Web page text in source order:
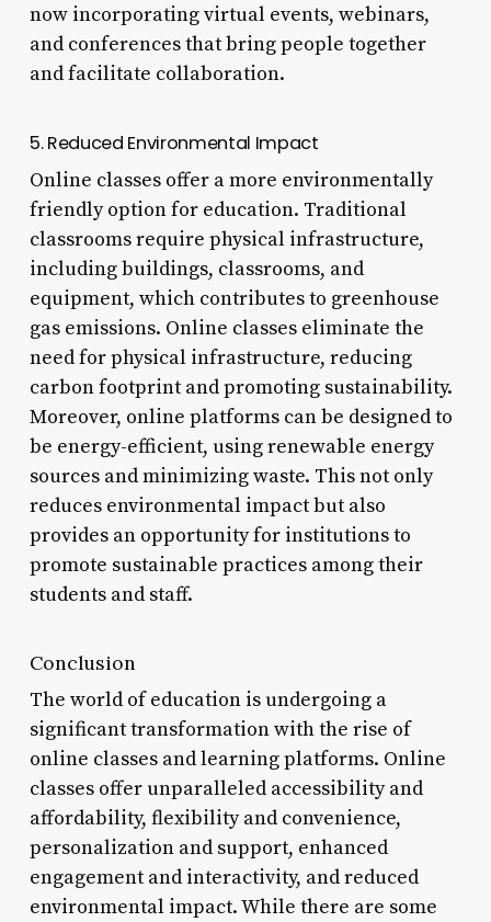
now incorporating virtual events, webinars,
and conferences that bring people together
and facilitate collaboration.
5. Reduced Environmental Impact
Online classes offer a more environmentally
friendly option for education. Traditional
classrooms require physical infrastructure,
including buildings, classrooms, and
equipment, which contributes to greenhouse
gas emissions. Online classes eliminate the
need for physical infrastructure, reducing
carbon footprint and promoting sustainability.
Moreover, online platforms can be designed to
be energy-efficient, using renewable energy
sources and minimizing waste. This not only
reduces environmental impact but also
provides an opportunity for institutions to
promote sustainable practices among their
students and staff.
Conclusion
The world of education is undergoing a
significant transformation with the rise of
online classes and learning platforms. Online
classes offer unparalleled accessibility and
affordability, flexibility and convenience,
personalization and support, enhanced
engagement and interactivity, and reduced
environmental impact. While there are some